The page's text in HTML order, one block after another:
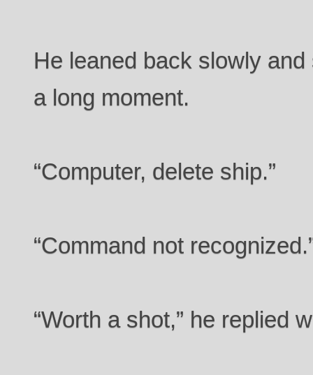
He leaned back slowly
a long moment.
“Computer, delete ship.”
“Command not
“Worth a shot,” he replied